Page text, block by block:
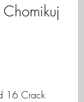
16 Crack